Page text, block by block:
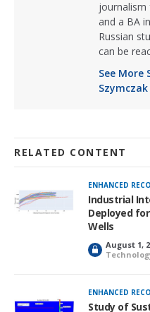
journalism
and a BA
Russian
can be
See More
Szymczak
RELATED CONTENT
ENHANCED
Industrial
Deployed
Wells
L
o
c
k
e
August 1,
ENHANCED
Study of